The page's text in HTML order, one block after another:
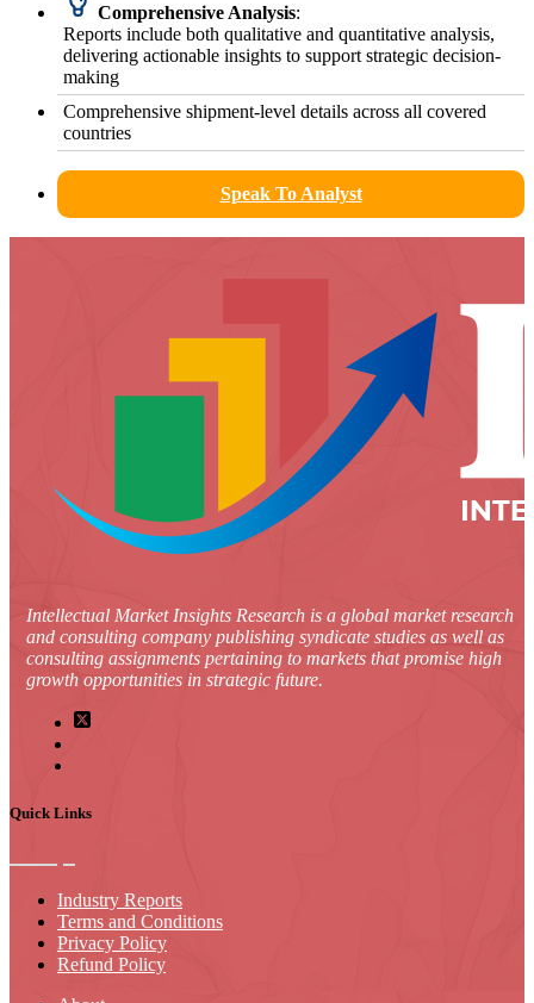
Comprehensive Analysis:
Reports include both qualitative and quantitative analysis,
delivering actionable insights to support strategic decision-
making
Comprehensive shipment-level details across all covered
countries
Speak To Analyst
Intellectual Market Insights Research is a global market research
and consulting company publishing syndicate studies as well as
consulting assignments pertaining to markets that promise high
growth opportunities in strategic future.
Quick Links
Industry Reports
Terms and Conditions
Privacy Policy
Refund Policy